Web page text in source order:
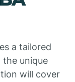
a tailored
unique
will cover